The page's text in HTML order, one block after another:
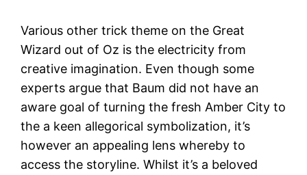
Various other trick theme on the Great
Wizard out of Oz is the electricity from
creative imagination. Even though some
experts argue that Baum did not have an
aware goal of turning the fresh Amber City to
the a keen allegorical symbolization, it’s
however an appealing lens whereby to
access the storyline. Whilst it’s a beloved